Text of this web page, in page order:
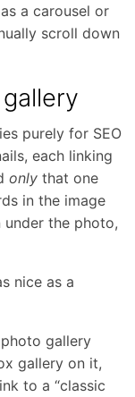
a carousel or
scroll down
purely for SEO
each linking
only that one
in the image
the photo,
nice as a
gallery
gallery on it,
to a “classic